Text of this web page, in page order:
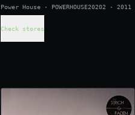
Power House · POWERHOUSE20202 · 2011
Check stores